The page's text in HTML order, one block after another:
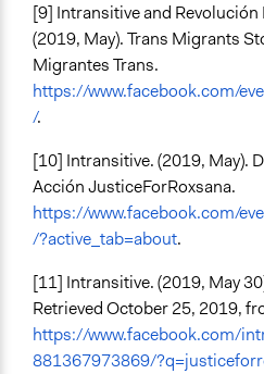
[9] Intransitive and Revolución
(2019, May). Trans Migrants
Migrantes Trans.
https://www.facebook.com/
/.
[10] Intransitive. (2019, May).
Acción JusticeForRoxsana.
https://www.facebook.com/
/?active_tab=about.
[11] Intransitive. (2019, May
Retrieved October 25, 2019,
https://www.facebook.com/
881367973869/